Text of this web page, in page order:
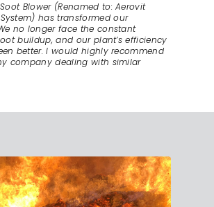
Blower (Renamed to: Aerovit
has transformed our
no longer face the constant
buildup, and our plant’s efficiency
better. I would highly recommend
company dealing with similar